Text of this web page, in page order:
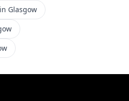
Glasgow